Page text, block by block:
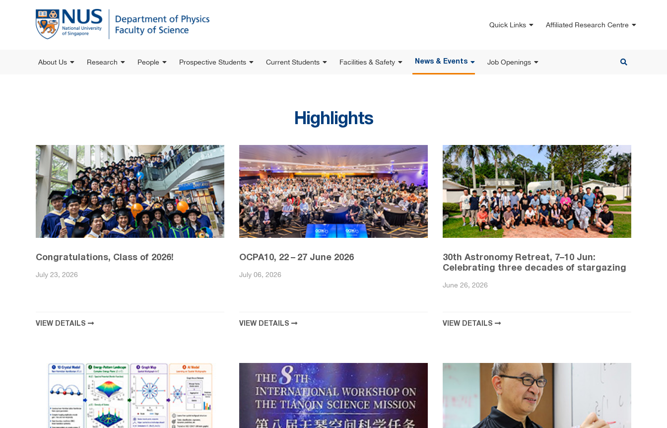
Quick Links Affiliated Research Centre
About Us Research People Prospective Students Current Students Facilities & Safety News & Events Job Openings
Highlights
Congratulations, Class of 2026!
July 23, 2026
VIEW DETAILS
OCPA10, 22 – 27 June 2026
July 06, 2026
VIEW DETAILS
30th Astronomy Retreat, 7–10 Jun:
Celebrating three decades of stargazing
June 26, 2026
VIEW DETAILS